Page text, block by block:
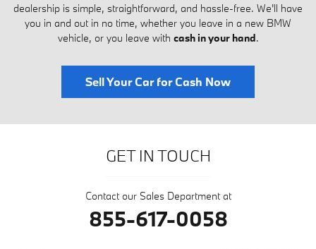
dealership is simple, straightforward, and hassle-free. We'll have
you in and out in no time, whether you leave in a new BMW
vehicle, or you leave with cash in your hand.
Sell Your Car for Cash Now
GET IN TOUCH
Contact our Sales Department at
855-617-0058